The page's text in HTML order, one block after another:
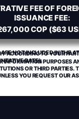
FEE OF
ISSUANCE FEE:
COP ($63
NOT INCLUDED IN THE
ACCORDING TO YOUR
RATE).
INFORMATION PURPOSES
OR THIRD PARTIES.
YOU REQUEST OUR